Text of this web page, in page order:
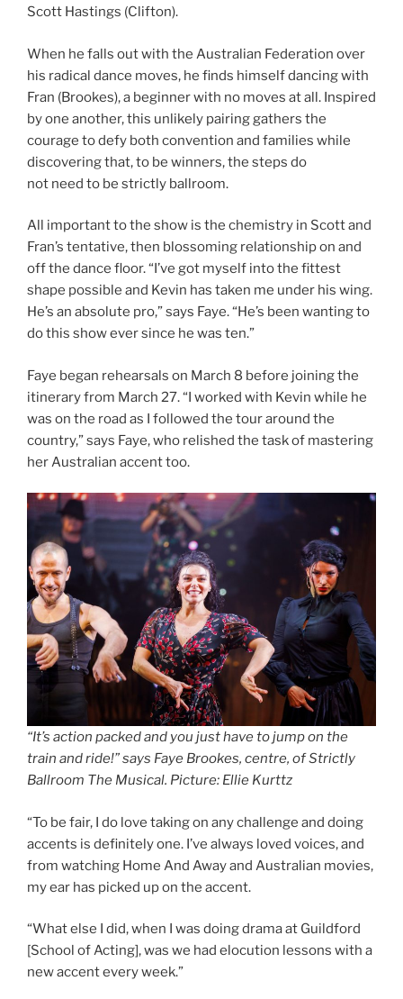
Scott Hastings (Clifton).
When he falls out with the Australian Federation over
his radical dance moves, he finds himself dancing with
Fran (Brookes), a beginner with no moves at all. Inspired
by one another, this unlikely pairing gathers the
courage to defy both convention and families while
discovering that, to be winners, the steps do
not need to be strictly ballroom.
All important to the show is the chemistry in Scott and
Fran’s tentative, then blossoming relationship on and
off the dance floor. “I’ve got myself into the fittest
shape possible and Kevin has taken me under his wing.
He’s an absolute pro,” says Faye. “He’s been wanting to
do this show ever since he was ten.”
Faye began rehearsals on March 8 before joining the
itinerary from March 27. “I worked with Kevin while he
was on the road as I followed the tour around the
country,” says Faye, who relished the task of mastering
her Australian accent too.
“It’s action packed and you just have to jump on the
train and ride!” says Faye Brookes, centre, of Strictly
Ballroom The Musical. Picture: Ellie Kurttz
“To be fair, I do love taking on any challenge and doing
accents is definitely one. I’ve always loved voices, and
from watching Home And Away and Australian movies,
my ear has picked up on the accent.
“What else I did, when I was doing drama at Guildford
[School of Acting], was we had elocution lessons with a
new accent every week.”